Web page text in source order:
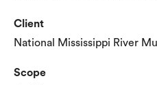
Client
National Mississippi River
Scope